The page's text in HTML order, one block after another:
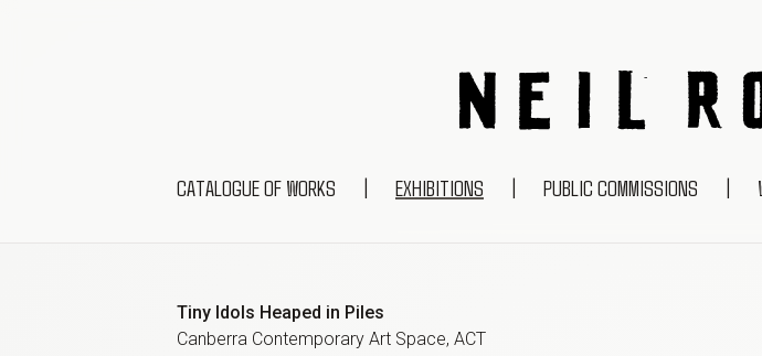
CATALOGUE OF WORKS | EXHIBITIONS | PUBLIC COMMISSIONS |
Tiny Idols Heaped in Piles
Canberra Contemporary Art Space, ACT